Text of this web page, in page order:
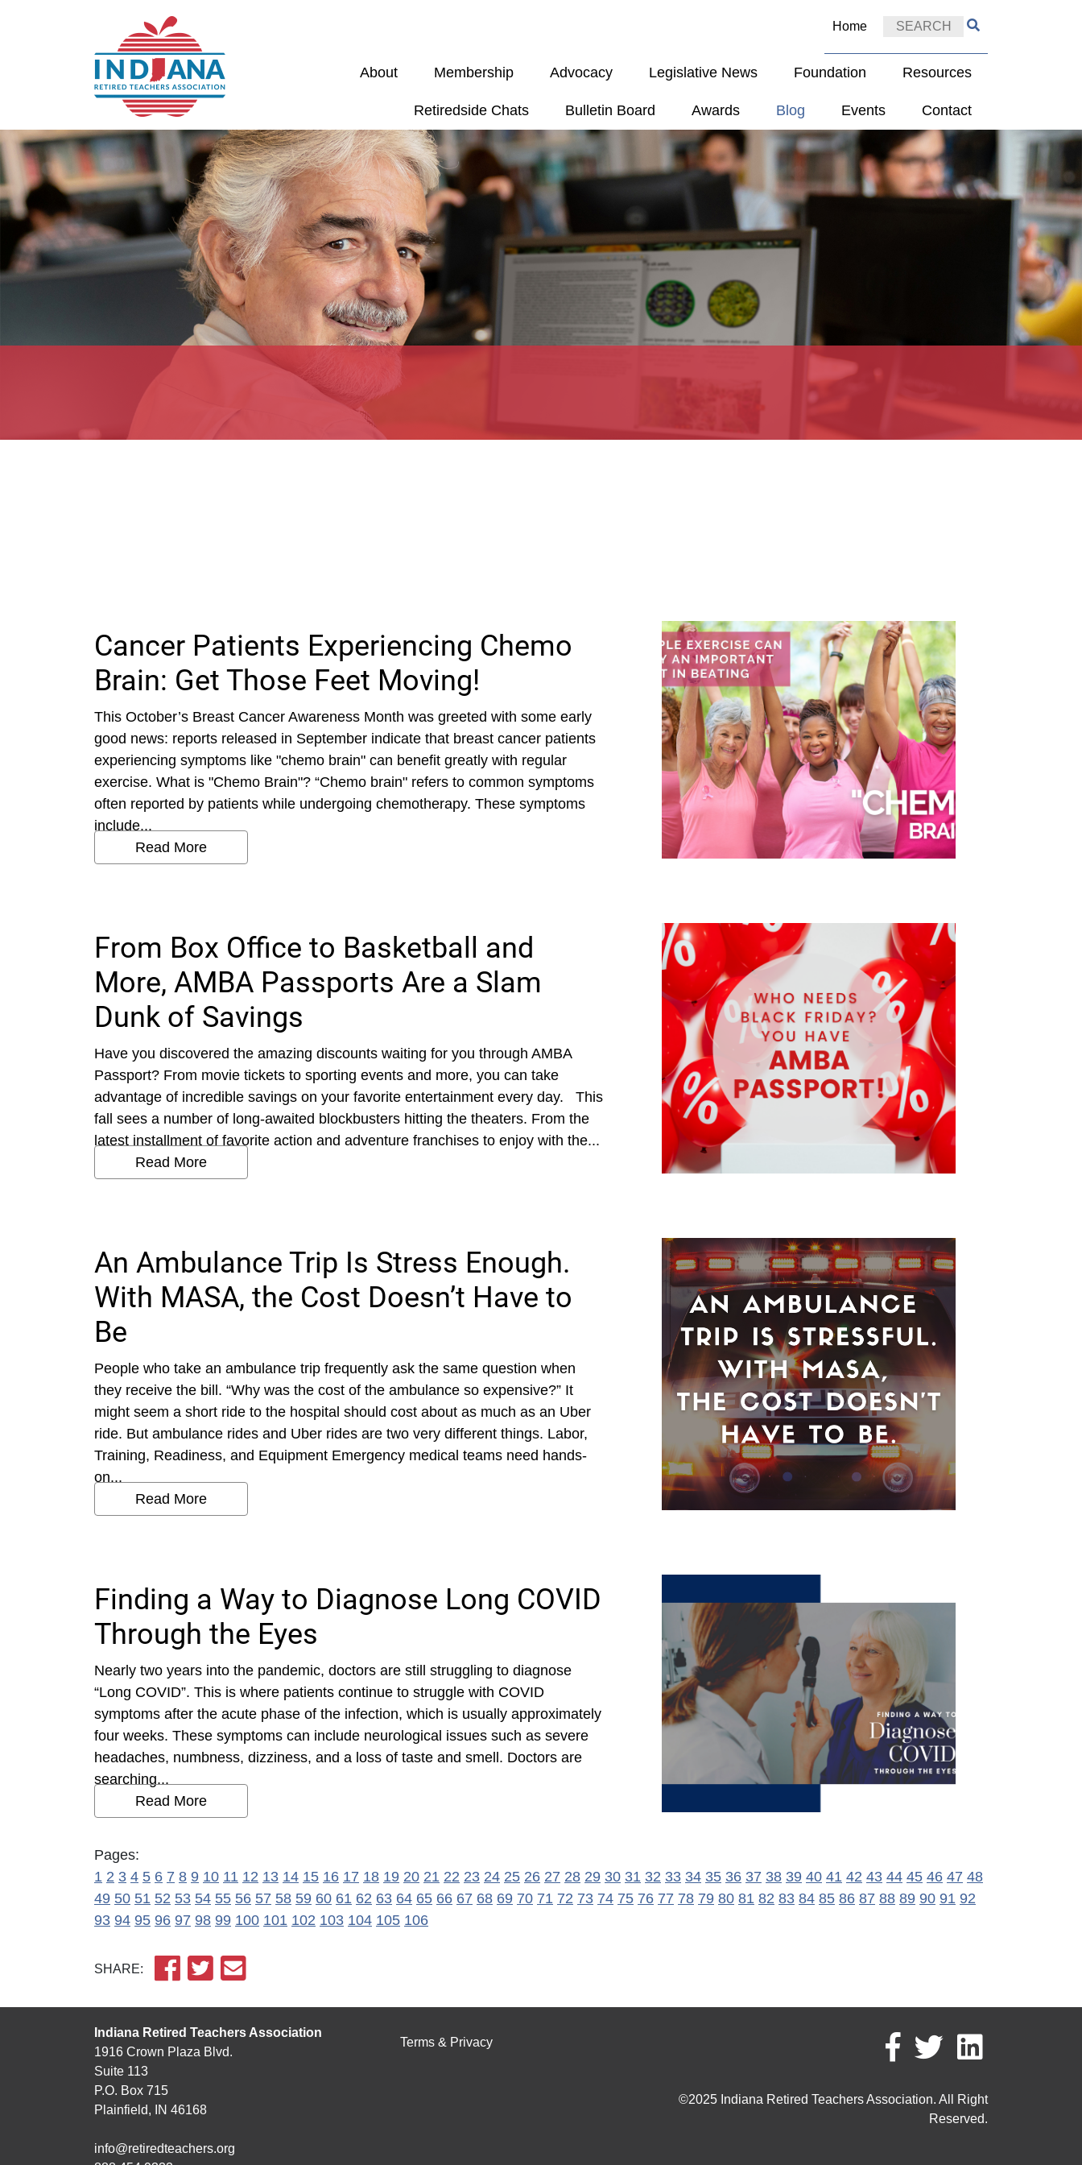
Home
About Membership Advocacy Legislative News Foundation Resources
Retiredside Chats Bulletin Board Awards Blog Events Contact
Cancer Patients Experiencing Chemo
Brain: Get Those Feet Moving!
This October’s Breast Cancer Awareness Month was greeted with some early
good news: reports released in September indicate that breast cancer patients
experiencing symptoms like "chemo brain" can benefit greatly with regular
exercise. What is "Chemo Brain"? “Chemo brain" refers to common symptoms
often reported by patients while undergoing chemotherapy. These symptoms
include...
Read More
From Box Office to Basketball and
More, AMBA Passports Are a Slam
Dunk of Savings
Have you discovered the amazing discounts waiting for you through AMBA
Passport? From movie tickets to sporting events and more, you can take
advantage of incredible savings on your favorite entertainment every day. This
fall sees a number of long-awaited blockbusters hitting the theaters. From the
latest installment of favorite action and adventure franchises to enjoy with the...
Read More
An Ambulance Trip Is Stress Enough.
With MASA, the Cost Doesn’t Have to
Be
People who take an ambulance trip frequently ask the same question when
they receive the bill. “Why was the cost of the ambulance so expensive?” It
might seem a short ride to the hospital should cost about as much as an Uber
ride. But ambulance rides and Uber rides are two very different things. Labor,
Training, Readiness, and Equipment Emergency medical teams need hands-
on...
Read More
Finding a Way to Diagnose Long COVID
Through the Eyes
Nearly two years into the pandemic, doctors are still struggling to diagnose
“Long COVID”. This is where patients continue to struggle with COVID
symptoms after the acute phase of the infection, which is usually approximately
four weeks. These symptoms can include neurological issues such as severe
headaches, numbness, dizziness, and a loss of taste and smell. Doctors are
searching...
Read More
Pages:
1 2 3 4 5 6 7 8 9 10 11 12 13 14 15 16 17 18 19 20 21 22 23 24 25 26 27 28 29 30 31 32 33 34 35 36 37 38 39 40 41 42 43 44 45 46 47 48
49 50 51 52 53 54 55 56 57 58 59 60 61 62 63 64 65 66 67 68 69 70 71 72 73 74 75 76 77 78 79 80 81 82 83 84 85 86 87 88 89 90 91 92
93 94 95 96 97 98 99 100 101 102 103 104 105 106
SHARE:
Indiana Retired Teachers Association
1916 Crown Plaza Blvd.
Suite 113
P.O. Box 715
Plainfield, IN 46168
info@retiredteachers.org
Terms & Privacy
©2025 Indiana Retired Teachers Association. All Right
Reserved.